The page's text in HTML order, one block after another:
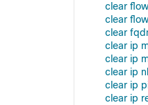
clear
clear
clear
clear ip
clear ip
clear ip
clear ip
clear ip